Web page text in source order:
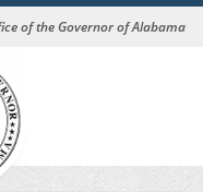
of the Governor of Alabama